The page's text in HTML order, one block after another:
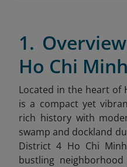
1.
Ho Chi
Located in the heart of
is a compact yet
rich history with
swamp and dockland
District 4 Ho Chi
bustling